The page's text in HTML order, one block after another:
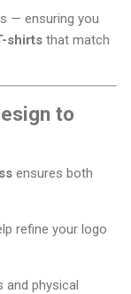
— ensuring you
shirts that match
to
ensures both
refine your logo
and physical